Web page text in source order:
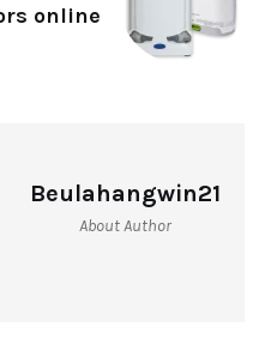
online
Beulahangwin21
About Author